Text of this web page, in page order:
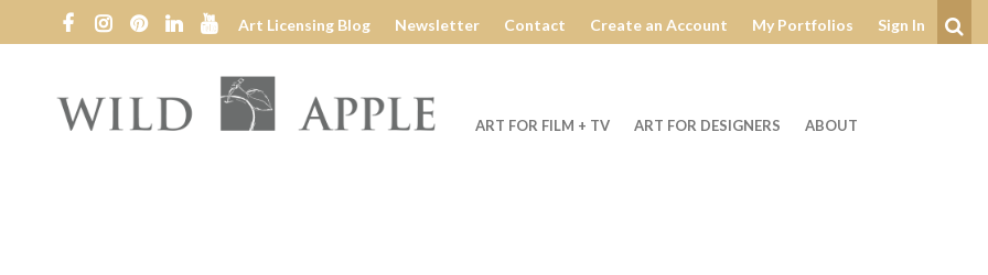
Art Licensing Blog Newsletter Contact Create an Account My Portfolios Sign In
Wild ART FOR FILM + TV ART FOR DESIGNERS ABOUT